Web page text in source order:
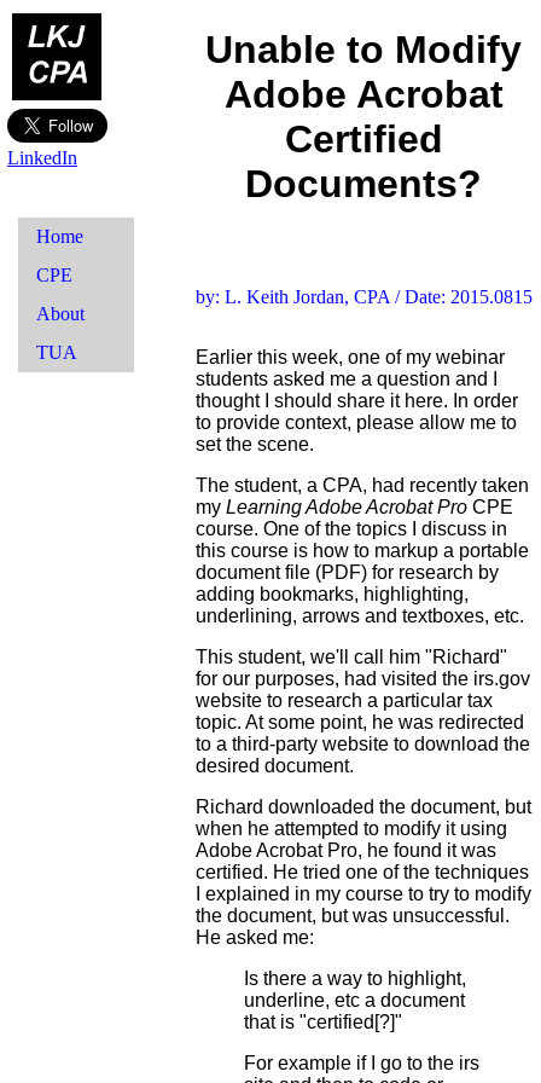
LinkedIn
Home
CPE
About
TUA
Unable to Modify
Adobe Acrobat
Certified
Documents?
by: L. Keith Jordan, CPA / Date: 2015.0815
Earlier this week, one of my webinar
students asked me a question and I
thought I should share it here. In order
to provide context, please allow me to
set the scene.
The student, a CPA, had recently taken
my Learning Adobe Acrobat Pro CPE
course. One of the topics I discuss in
this course is how to markup a portable
document file (PDF) for research by
adding bookmarks, highlighting,
underlining, arrows and textboxes, etc.
This student, we'll call him "Richard"
for our purposes, had visited the irs.gov
website to research a particular tax
topic. At some point, he was redirected
to a third-party website to download the
desired document.
Richard downloaded the document, but
when he attempted to modify it using
Adobe Acrobat Pro, he found it was
certified. He tried one of the techniques
I explained in my course to try to modify
the document, but was unsuccessful.
He asked me:
Is there a way to highlight,
underline, etc a document
that is "certified[?]"
For example if I go to the irs